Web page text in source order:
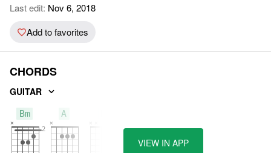
Last edit: Nov 6, 2018
Add to favorites
CHORDS
GUITAR
Bm A
VIEW IN APP